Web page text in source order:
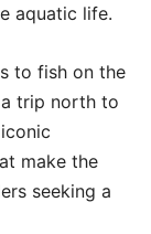
aquatic life.
to fish on the
trip north to
make the
seeking a